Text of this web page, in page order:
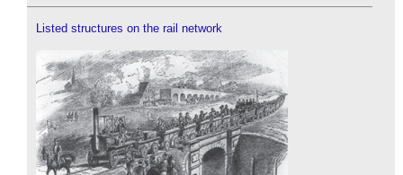
Listed structures on the rail network